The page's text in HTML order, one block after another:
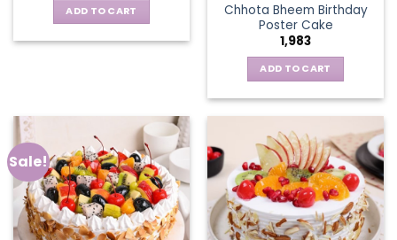
ADD TO CART
Chhota Bheem Birthday
Poster Cake
1,983
ADD TO CART
Sale!